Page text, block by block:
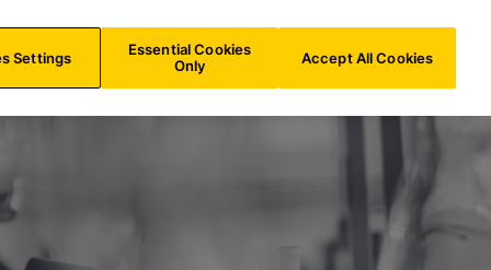
CH/EN
Settings
Essential Cookies
Only
Accept All Cookies